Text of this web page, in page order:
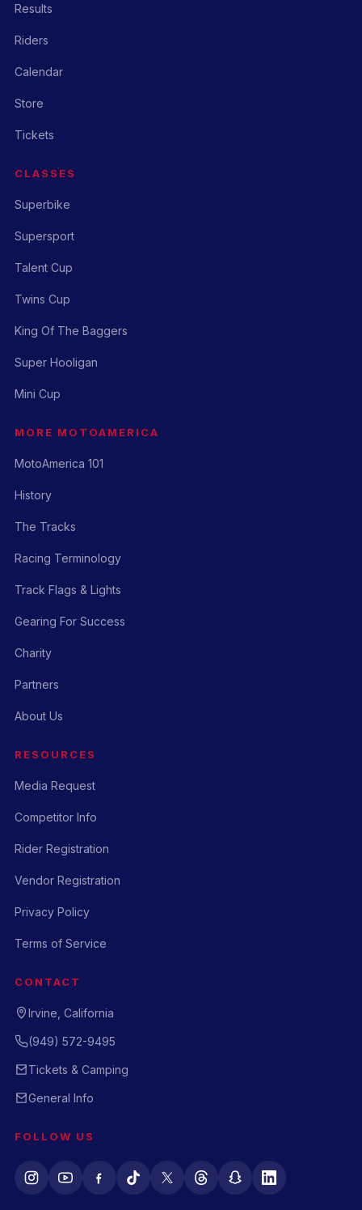
Results
Riders
Calendar
Store
Tickets
CLASSES
Superbike
Supersport
Talent Cup
Twins Cup
King Of The Baggers
Super Hooligan
Mini Cup
MORE MOTOAMERICA
MotoAmerica 101
History
The Tracks
Racing Terminology
Track Flags & Lights
Gearing For Success
Charity
Partners
About Us
RESOURCES
Media Request
Competitor Info
Rider Registration
Vendor Registration
Privacy Policy
Terms of Service
CONTACT
Irvine, California
(949) 572-9495
Tickets & Camping
General Info
FOLLOW US